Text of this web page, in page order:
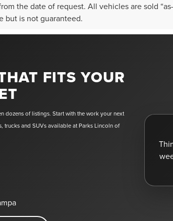
the date of request. All vehicles are sold
but is not guaranteed.
FITS YOUR
dozens of listings. Start with the work your next
and SUVs available at Parks Lincoln of